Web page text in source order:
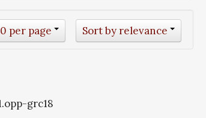
Sort by relevance
per page
grc18